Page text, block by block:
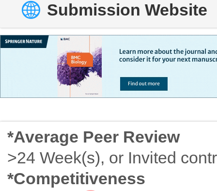
Submission Website
*Average Peer Review
>24 Week(s), or Invited
*Competitiveness